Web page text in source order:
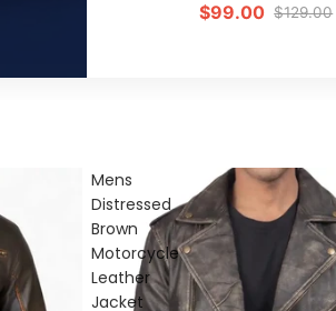
$99.00 $129.00
Mens
Distressed
Brown
Motorcycle
Leather
Jacket